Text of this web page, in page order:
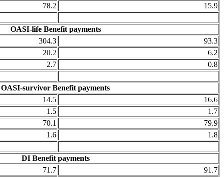
78.2 15.9
OASI-life Benefit payments
304.3
93.3
20.2
6.2
2.7 0.8
OASI-survivor Benefit payments
14.5
16.6
1.5
1.7
70.1
79.9
1.6 1.8
DI Benefit payments
71.7
91.7